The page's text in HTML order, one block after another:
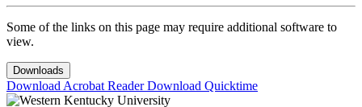
Some of the links on this page may require additional software to
view.
Downloads
Download Acrobat ReaderDownload Quicktime